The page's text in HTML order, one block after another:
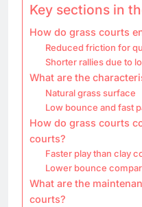
Key sections in
How do grass courts
Reduced friction for
Shorter rallies due to
What are the
Natural grass surface
Low bounce and fast
How do grass courts
courts?
Faster play than clay
Lower bounce
What are the
courts?